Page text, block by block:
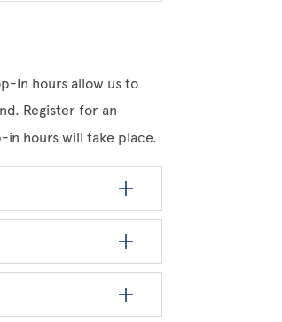
In hours allow us to
Register for an
hours will take place.